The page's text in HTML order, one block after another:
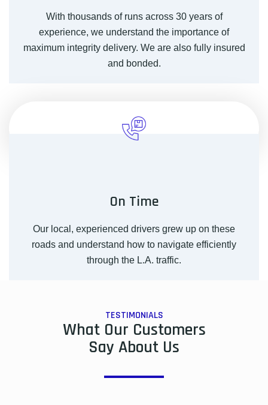
With thousands of runs across 30 years of
experience, we understand the importance of
maximum integrity delivery. We are also fully insured
and bonded.
On Time
Our local, experienced drivers grew up on these
roads and understand how to navigate efficiently
through the L.A. traffic.
TESTIMONIALS
What Our Customers
Say About Us